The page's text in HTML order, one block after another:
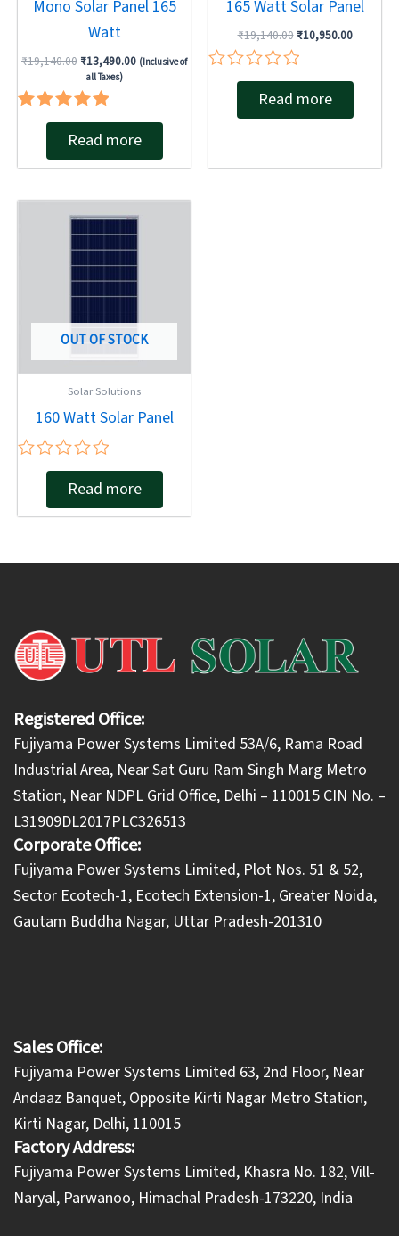
Mono Solar Panel 165
Watt
₹19,140.00 ₹13,490.00 (Inclusive of
all Taxes)
Rated
5.00
out of 5
Read more
165 Watt Solar Panel
₹19,140.00 ₹10,950.00
Rated
Read more
OUT OF STOCK
Solar Solutions
160 Watt Solar Panel
Rated
of
Read more
Registered Office:
Fujiyama Power Systems Limited 53A/6, Rama Road
Industrial Area, Near Sat Guru Ram Singh Marg Metro
Station, Near NDPL Grid Office, Delhi – 110015 CIN No. –
L31909DL2017PLC326513
Corporate Office:
​Fujiyama Power Systems Limited, Plot Nos. 51 & 52,
Sector Ecotech-1, Ecotech Extension-1, Greater Noida,
Gautam Buddha Nagar, Uttar Pradesh-201310
Sales Office:
Fujiyama Power Systems Limited 63, 2nd Floor, Near
Andaaz Banquet, Opposite Kirti Nagar Metro Station,
Kirti Nagar, Delhi, 110015
Factory Address:
​Fujiyama Power Systems Limited, Khasra No. 182, Vill-
Naryal, Parwanoo, Himachal Pradesh-173220, India